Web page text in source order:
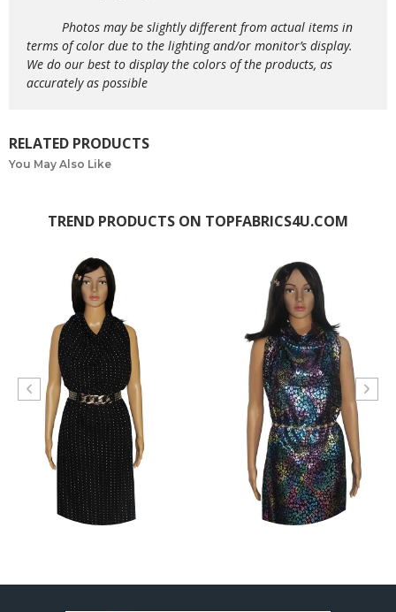
Photos may be slightly different from actual items in
terms of color due to the lighting and/or monitor’s display.
We do our best to display the colors of the products, as
accurately as possible
RELATED PRODUCTS
You May Also Like
TREND PRODUCTS ON TOPFABRICS4U.COM